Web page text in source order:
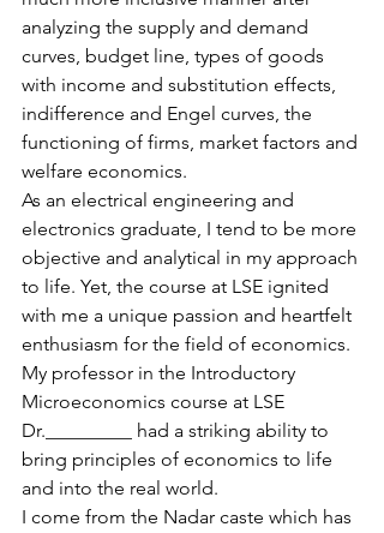
analyzing the supply and demand
curves, budget line, types of goods
with income and substitution effects,
indifference and Engel curves, the
functioning of firms, market factors and
welfare economics.
As an electrical engineering and
electronics graduate, I tend to be more
objective and analytical in my approach
to life. Yet, the course at LSE ignited
with me a unique passion and heartfelt
enthusiasm for the field of economics.
My professor in the Introductory
Microeconomics course at LSE
Dr._________ had a striking ability to
bring principles of economics to life
and into the real world.
I come from the Nadar caste which has